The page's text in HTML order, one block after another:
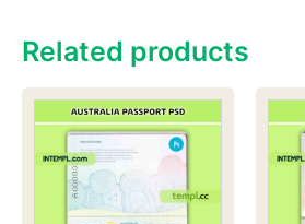
Related products